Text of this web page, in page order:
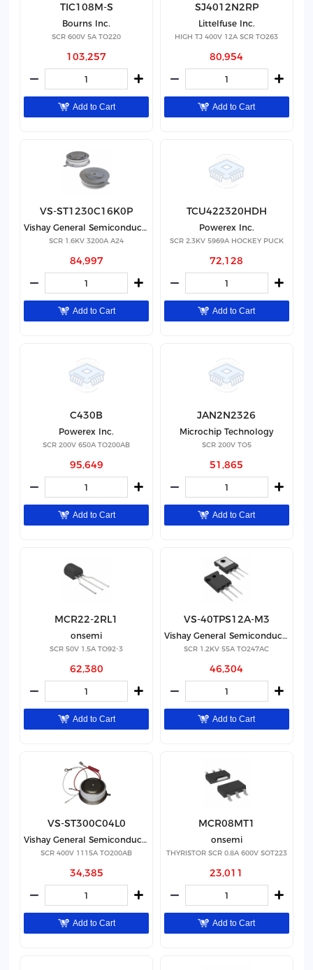
TIC108M-S
Bourns Inc.
SCR 600V 5A TO220
103,257
Add to Cart
SJ4012N2RP
Littelfuse Inc.
HIGH TJ 400V 12A SCR TO263
80,954
Add to Cart
VS-ST1230C16K0P
Vishay General Semiconductor - Diodes Division
SCR 1.6KV 3200A A24
84,997
Add to Cart
TCU422320HDH
Powerex Inc.
SCR 2.3KV 5969A HOCKEY PUCK
72,128
Add to Cart
C430B
Powerex Inc.
SCR 200V 650A TO200AB
95,649
Add to Cart
JAN2N2326
Microchip Technology
SCR 200V TO5
51,865
Add to Cart
MCR22-2RL1
onsemi
SCR 50V 1.5A TO92-3
62,380
Add to Cart
VS-40TPS12A-M3
Vishay General Semiconductor - Diodes Division
SCR 1.2KV 55A TO247AC
46,304
Add to Cart
VS-ST300C04L0
Vishay General Semiconductor - Diodes Division
SCR 400V 1115A TO200AB
34,385
Add to Cart
MCR08MT1
onsemi
THYRISTOR SCR 0.8A 600V SOT223
23,011
Add to Cart